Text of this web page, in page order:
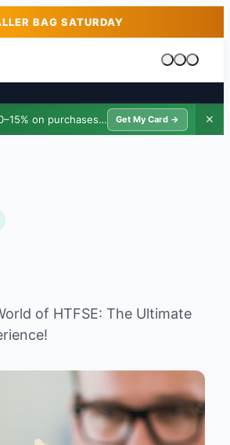
BAG SATURDAY
Cart is
Save 10–15% on purchases · $39/yr
Get My Card → ✕
of HTFSE: The Ultimate